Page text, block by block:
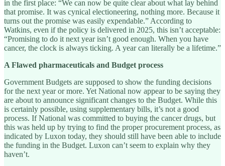
in the first place: “We can now be quite clear about what lay behind
that promise. It was cynical electioneering, nothing more. Because it
turns out the promise was easily expendable.” According to
Watkins, even if the policy is delivered in 2025, this isn’t acceptable:
“Promising to do it next year isn’t good enough. When you have
cancer, the clock is always ticking. A year can literally be a lifetime.”
A Flawed pharmaceuticals and Budget process
Government Budgets are supposed to show the funding decisions
for the next year or more. Yet National now appear to be saying they
are about to announce significant changes to the Budget. While this
is certainly possible, using supplementary bills, it’s not a good
process. If National was committed to buying the cancer drugs, but
this was held up by trying to find the proper procurement process, as
indicated by Luxon today, they should still have been able to include
the funding in the Budget. Luxon can’t seem to explain why they
haven’t.